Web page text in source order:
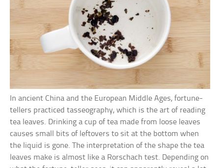
In ancient China and the European Middle Ages, fortune-
tellers practiced tasseography, which is the art of reading
tea leaves. Drinking a cup of tea made from loose leaves
causes small bits of leftovers to sit at the bottom when
the liquid is gone. The interpretation of the shape the tea
leaves make is almost like a Rorschach test. Depending on